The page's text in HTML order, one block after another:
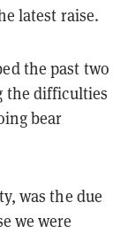
latest raise.
the past two
the difficulties
bear
was the due
we were